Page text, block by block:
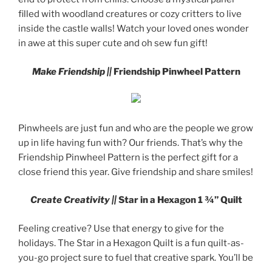
filled with woodland creatures or cozy critters to live
inside the castle walls! Watch your loved ones wonder
in awe at this super cute and oh sew fun gift!
Make Friendship || Friendship Pinwheel Pattern
Pinwheels are just fun and who are the people we grow
up in life having fun with? Our friends. That’s why the
Friendship Pinwheel Pattern is the perfect gift for a
close friend this year. Give friendship and share smiles!
Create Creativity ||Star in a Hexagon 1 ¾” Quilt
Feeling creative? Use that energy to give for the
holidays. The Star in a Hexagon Quilt is a fun quilt-as-
you-go project sure to fuel that creative spark. You’ll be